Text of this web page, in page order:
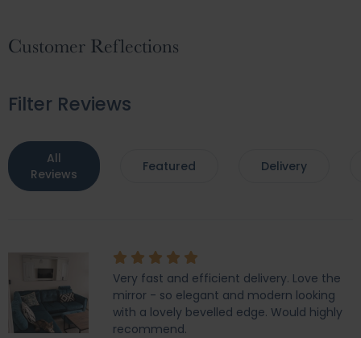
Customer Reflections
Filter Reviews
All
Reviews
Featured Delivery
Very fast and efficient delivery. Love the
mirror - so elegant and modern looking
with a lovely bevelled edge. Would highly
recommend.